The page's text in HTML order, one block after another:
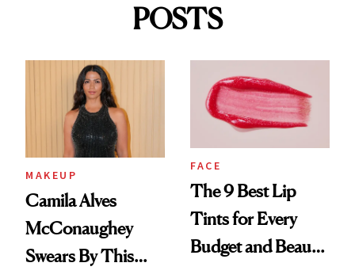
POSTS
MAKEUP
Camila Alves
McConaughey
Swears By This
FACE
The 9 Best Lip
Tints for Every
Budget and Beauty